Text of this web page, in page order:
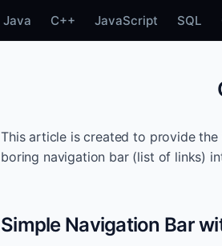
Java C++ JavaScript SQL
This article is created to provide
boring navigation bar (list of links)
Simple Navigation Bar